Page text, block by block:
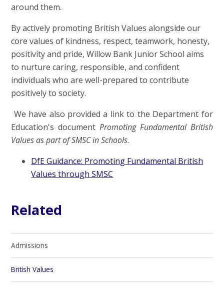
around them.
By actively promoting British Values alongside our
core values of kindness, respect, teamwork, honesty,
positivity and pride, Willow Bank Junior School aims
to nurture caring, responsible, and confident
individuals who are well-prepared to contribute
positively to society.
We have also provided a link to the Department for
Education's document Promoting Fundamental British
Values as part of SMSC in Schools.
DfE Guidance: Promoting Fundamental British
Values through SMSC
Related
Admissions
British Values